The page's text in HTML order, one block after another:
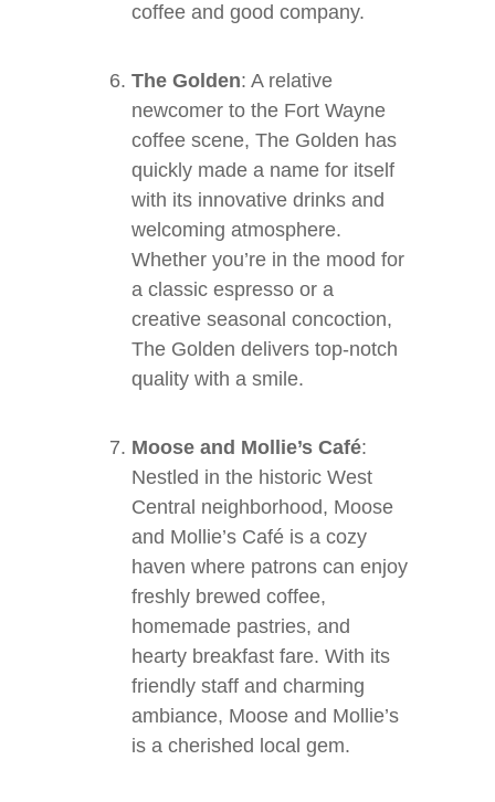
coffee and good company.
The Golden: A relative
newcomer to the Fort Wayne
coffee scene, The Golden has
quickly made a name for itself
with its innovative drinks and
welcoming atmosphere.
Whether you’re in the mood for
a classic espresso or a
creative seasonal concoction,
The Golden delivers top-notch
quality with a smile.
Moose and Mollie’s Café:
Nestled in the historic West
Central neighborhood, Moose
and Mollie’s Café is a cozy
haven where patrons can enjoy
freshly brewed coffee,
homemade pastries, and
hearty breakfast fare. With its
friendly staff and charming
ambiance, Moose and Mollie’s
is a cherished local gem.